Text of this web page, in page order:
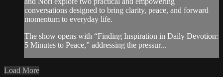
conversations designed to bring clarity, peace, and forward
momentum to everyday life.
The show opens with “Finding Inspiration in Daily Devotion:
5 Minutes to Peace,” addressing the pressur...
Load More